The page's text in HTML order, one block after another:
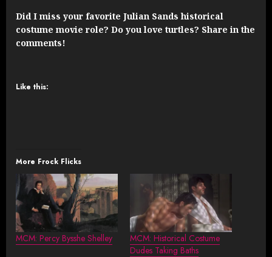
Did I miss your favorite Julian Sands historical
costume movie role? Do you love turtles? Share in the
comments!
Like this:
More Frock Flicks
MCM: Percy Bysshe Shelley
MCM: Historical Costume
Dudes Taking Baths